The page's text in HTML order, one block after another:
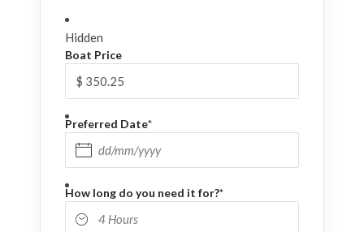
Hidden
Boat Price
Preferred Date*
DD slash MM slash YYYY
How long do you need it for?*